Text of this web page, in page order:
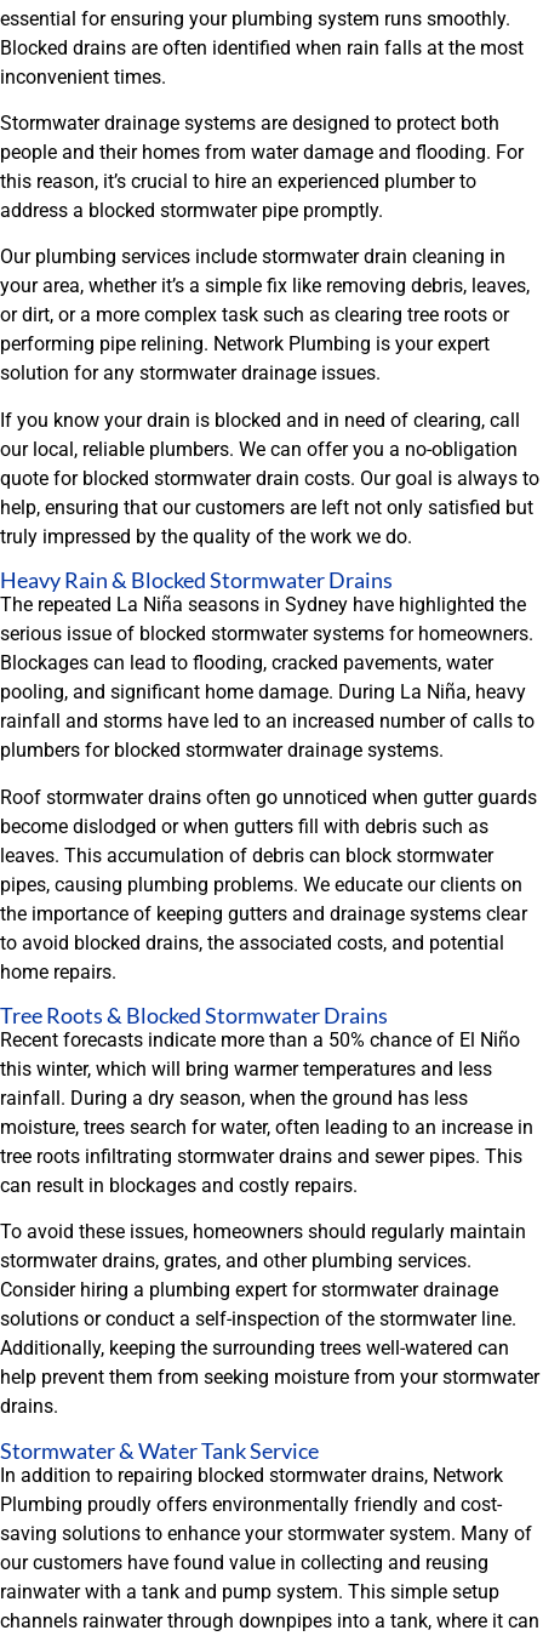
essential for ensuring your plumbing system runs smoothly.
Blocked drains are often identified when rain falls at the most
inconvenient times.
Stormwater drainage systems are designed to protect both
people and their homes from water damage and flooding. For
this reason, it’s crucial to hire an experienced plumber to
address a blocked stormwater pipe promptly.
Our plumbing services include stormwater drain cleaning in
your area, whether it’s a simple fix like removing debris, leaves,
or dirt, or a more complex task such as clearing tree roots or
performing pipe relining. Network Plumbing is your expert
solution for any stormwater drainage issues.
If you know your drain is blocked and in need of clearing, call
our local, reliable plumbers. We can offer you a no-obligation
quote for blocked stormwater drain costs. Our goal is always to
help, ensuring that our customers are left not only satisfied but
truly impressed by the quality of the work we do.
Heavy Rain & Blocked Stormwater Drains
The repeated La Niña seasons in Sydney have highlighted the
serious issue of blocked stormwater systems for homeowners.
Blockages can lead to flooding, cracked pavements, water
pooling, and significant home damage. During La Niña, heavy
rainfall and storms have led to an increased number of calls to
plumbers for blocked stormwater drainage systems.
Roof stormwater drains often go unnoticed when gutter guards
become dislodged or when gutters fill with debris such as
leaves. This accumulation of debris can block stormwater
pipes, causing plumbing problems. We educate our clients on
the importance of keeping gutters and drainage systems clear
to avoid blocked drains, the associated costs, and potential
home repairs.
Tree Roots & Blocked Stormwater Drains
Recent forecasts indicate more than a 50% chance of El Niño
this winter, which will bring warmer temperatures and less
rainfall. During a dry season, when the ground has less
moisture, trees search for water, often leading to an increase in
tree roots infiltrating stormwater drains and sewer pipes. This
can result in blockages and costly repairs.
To avoid these issues, homeowners should regularly maintain
stormwater drains, grates, and other plumbing services.
Consider hiring a plumbing expert for stormwater drainage
solutions or conduct a self-inspection of the stormwater line.
Additionally, keeping the surrounding trees well-watered can
help prevent them from seeking moisture from your stormwater
drains.
Stormwater & Water Tank Service
In addition to repairing blocked stormwater drains, Network
Plumbing proudly offers environmentally friendly and cost-
saving solutions to enhance your stormwater system. Many of
our customers have found value in collecting and reusing
rainwater with a tank and pump system. This simple setup
channels rainwater through downpipes into a tank, where it can